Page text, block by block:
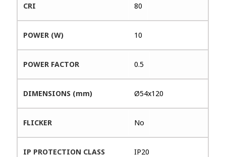
CRI 80
POWER (W) 10
POWER FACTOR 0.5
DIMENSIONS (mm) Ø54x120
FLICKER No
IP PROTECTION CLASS IP20